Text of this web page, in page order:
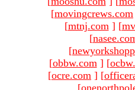
[movingcrews.com
[mtnj.com ] [
[
[
[obbw.com ] [
[ocre.com ] [
[